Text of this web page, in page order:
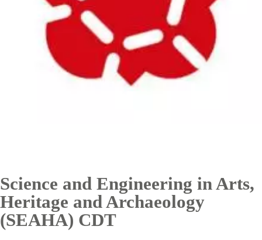
Science and Engineering in Arts,
Heritage and Archaeology
(SEAHA) CDT